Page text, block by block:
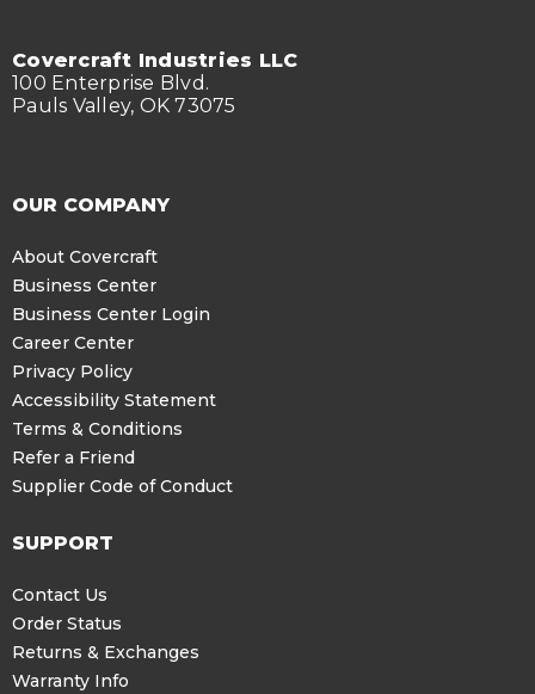
Covercraft Industries LLC
100 Enterprise Blvd.
Pauls Valley, OK 73075
OUR COMPANY
About Covercraft
Business Center
Business Center Login
Career Center
Privacy Policy
Accessibility Statement
Terms & Conditions
Refer a Friend
Supplier Code of Conduct
SUPPORT
Contact Us
Order Status
Returns & Exchanges
Warranty Info